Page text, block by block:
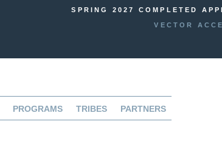
SPRING 2027 COMPLETED
VECTOR
PROGRAMS TRIBES PARTNERS